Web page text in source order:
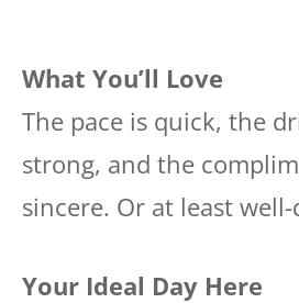
What You’ll Love
The pace is quick, the
strong, and the
sincere. Or at least
Your Ideal Day Here